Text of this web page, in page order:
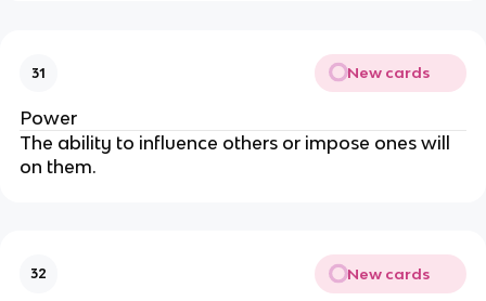
31 New cards
Power
The ability to influence others or impose ones will
on them.
32 New cards